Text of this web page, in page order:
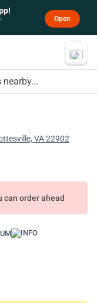
Open
VA 22902
can order ahead